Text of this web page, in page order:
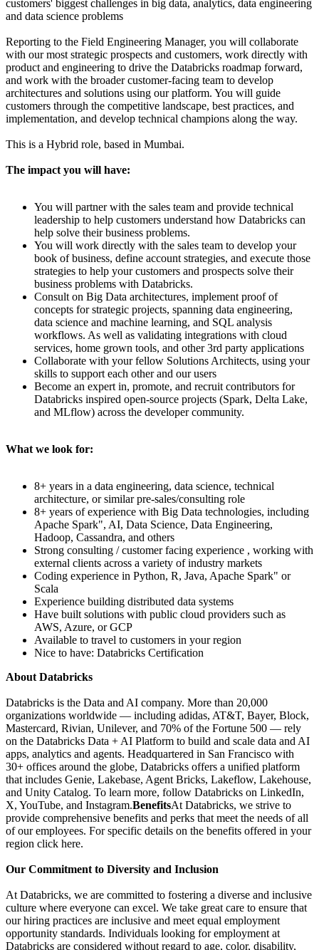
customers' biggest challenges in big data, analytics, data engineering
and data science problems
Reporting to the Field Engineering Manager, you will collaborate
with our most strategic prospects and customers, work directly with
product and engineering to drive the Databricks roadmap forward,
and work with the broader customer-facing team to develop
architectures and solutions using our platform. You will guide
customers through the competitive landscape, best practices, and
implementation, and develop technical champions along the way.
This is a Hybrid role, based in Mumbai.
The impact you will have:
You will partner with the sales team and provide technical
leadership to help customers understand how Databricks can
help solve their business problems.
You will work directly with the sales team to develop your
book of business, define account strategies, and execute those
strategies to help your customers and prospects solve their
business problems with Databricks.
Consult on Big Data architectures, implement proof of
concepts for strategic projects, spanning data engineering,
data science and machine learning, and SQL analysis
workflows. As well as validating integrations with cloud
services, home grown tools, and other 3rd party applications
Collaborate with your fellow Solutions Architects, using your
skills to support each other and our users
Become an expert in, promote, and recruit contributors for
Databricks inspired open-source projects (Spark, Delta Lake,
and MLflow) across the developer community.
What we look for:
8+ years in a data engineering, data science, technical
architecture, or similar pre-sales/consulting role
8+ years of experience with Big Data technologies, including
Apache Spark", AI, Data Science, Data Engineering,
Hadoop, Cassandra, and others
Strong consulting / customer facing experience , working with
external clients across a variety of industry markets
Coding experience in Python, R, Java, Apache Spark" or
Scala
Experience building distributed data systems
Have built solutions with public cloud providers such as
AWS, Azure, or GCP
Available to travel to customers in your region
Nice to have: Databricks Certification
About Databricks
Databricks is the Data and AI company. More than 20,000
organizations worldwide — including adidas, AT&T, Bayer, Block,
Mastercard, Rivian, Unilever, and 70% of the Fortune 500 — rely
on the Databricks Data + AI Platform to build and scale data and AI
apps, analytics and agents. Headquartered in San Francisco with
30+ offices around the globe, Databricks offers a unified platform
that includes Genie, Lakebase, Agent Bricks, Lakeflow, Lakehouse,
and Unity Catalog. To learn more, follow Databricks on LinkedIn,
X, YouTube, and Instagram.BenefitsAt Databricks, we strive to
provide comprehensive benefits and perks that meet the needs of all
of our employees. For specific details on the benefits offered in your
region click here.
Our Commitment to Diversity and Inclusion
At Databricks, we are committed to fostering a diverse and inclusive
culture where everyone can excel. We take great care to ensure that
our hiring practices are inclusive and meet equal employment
opportunity standards. Individuals looking for employment at
Databricks are considered without regard to age, color, disability,